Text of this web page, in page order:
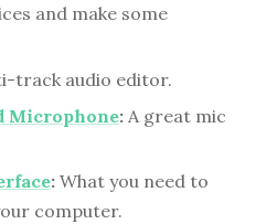
and make some
track audio editor.
Microphone: A great mic
: What you need to
computer.